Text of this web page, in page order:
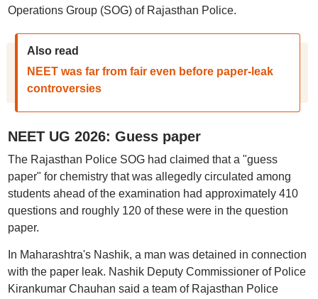
Operations Group (SOG) of Rajasthan Police.
Also read
NEET was far from fair even before paper-leak
controversies
NEET UG 2026: Guess paper
The Rajasthan Police SOG had claimed that a "guess
paper" for chemistry that was allegedly circulated among
students ahead of the examination had approximately 410
questions and roughly 120 of these were in the question
paper.
In Maharashtra's Nashik, a man was detained in connection
with the paper leak. Nashik Deputy Commissioner of Police
Kirankumar Chauhan said a team of Rajasthan Police